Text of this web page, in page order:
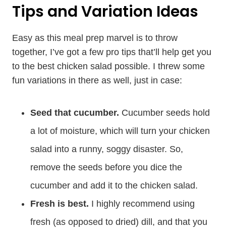
Tips and Variation Ideas
Easy as this meal prep marvel is to throw
together, I’ve got a few pro tips that’ll help get you
to the best chicken salad possible. I threw some
fun variations in there as well, just in case:
Seed that cucumber. Cucumber seeds hold
a lot of moisture, which will turn your chicken
salad into a runny, soggy disaster. So,
remove the seeds before you dice the
cucumber and add it to the chicken salad.
Fresh is best. I highly recommend using
fresh (as opposed to dried) dill, and that you